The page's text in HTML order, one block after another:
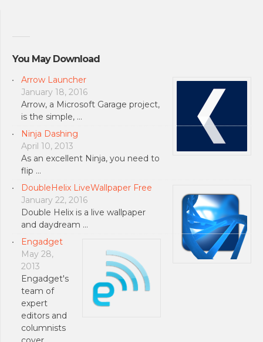
You May Download
Arrow Launcher
January 18, 2016
Arrow, a Microsoft Garage project,
is the simple, …
Ninja Dashing
April 10, 2013
As an excellent Ninja, you need to
flip …
DoubleHelix LiveWallpaper Free
January 22, 2016
Double Helix is a live wallpaper
and daydream …
Engadget
May 28,
2013
Engadget's
team of
expert
editors and
columnists